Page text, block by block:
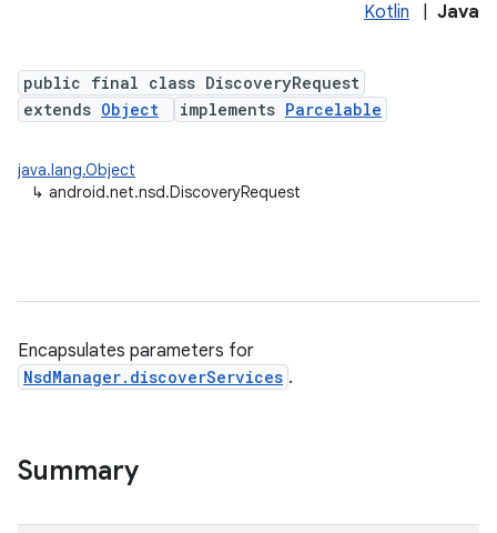
Kotlin Java
public final class DiscoveryRequest
extends Object implements Parcelable
java.lang.Object
↳ android.net.nsd.DiscoveryRequest
Encapsulates parameters for
NsdManager.discoverServices .
Summary